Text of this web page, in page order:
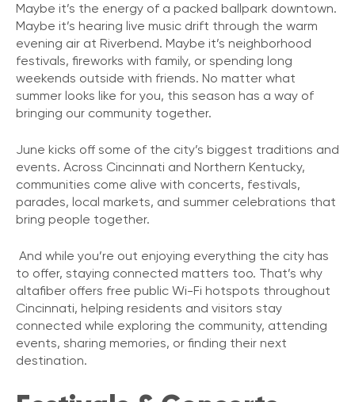
Maybe it’s the energy of a packed ballpark downtown.
Maybe it’s hearing live music drift through the warm
evening air at Riverbend. Maybe it’s neighborhood
festivals, fireworks with family, or spending long
weekends outside with friends. No matter what
summer looks like for you, this season has a way of
bringing our community together.
June kicks off some of the city’s biggest traditions and
events. Across Cincinnati and Northern Kentucky,
communities come alive with concerts, festivals,
parades, local markets, and summer celebrations that
bring people together.
And while you’re out enjoying everything the city has
to offer, staying connected matters too. That’s why
altafiber offers free public Wi-Fi hotspots throughout
Cincinnati, helping residents and visitors stay
connected while exploring the community, attending
events, sharing memories, or finding their next
destination.